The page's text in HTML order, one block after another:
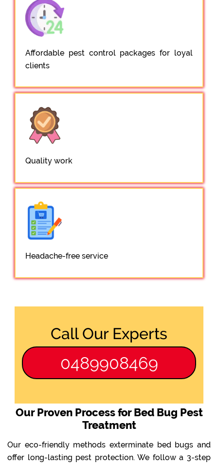
Affordable pest control packages for loyal
clients
Quality work
Headache-free service
Call Our Experts
0489908469
Our Proven Process for Bed Bug Pest
Treatment
Our eco-friendly methods exterminate bed bugs and
offer long-lasting pest protection. We follow a 3-step